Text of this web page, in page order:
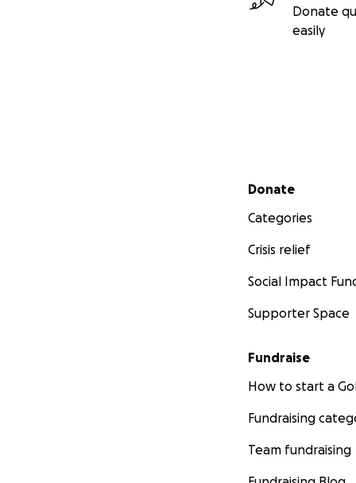
Donate
easily
Secondary menu
Donate
Categories
Crisis relief
Social Impact
Supporter Space
Fundraise
How to start a
Fundraising
Team fundraising